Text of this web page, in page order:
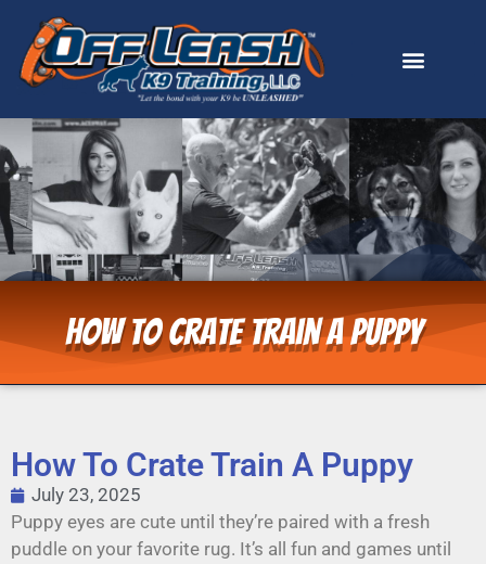
How To Crate Train A Puppy
How To Crate Train A Puppy
July 23, 2025
Puppy eyes are cute until they’re paired with a fresh
puddle on your favorite rug. It’s all fun and games until